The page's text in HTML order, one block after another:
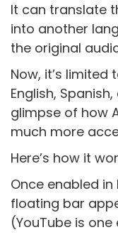
It can translate
into another
the original
Now, it’s
English,
glimpse of how
much more
Here’s how it
Once enabled in
floating bar
(YouTube is